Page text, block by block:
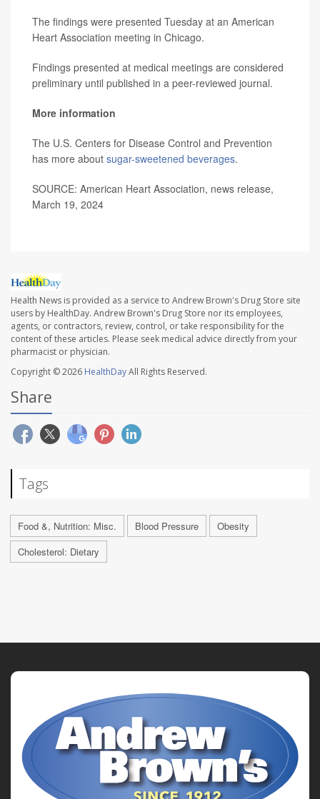
The findings were presented Tuesday at an American
Heart Association meeting in Chicago.
Findings presented at medical meetings are considered
preliminary until published in a peer-reviewed journal.
More information
The U.S. Centers for Disease Control and Prevention
has more about sugar-sweetened beverages.
SOURCE: American Heart Association, news release,
March 19, 2024
Health News is provided as a service to Andrew Brown's Drug Store site
users by HealthDay. Andrew Brown's Drug Store nor its employees,
agents, or contractors, review, control, or take responsibility for the
content of these articles. Please seek medical advice directly from your
pharmacist or physician.
Copyright © 2026 HealthDayAll Rights Reserved.
Share
Tags
Food &, Nutrition: Misc. Blood Pressure
Obesity
Cholesterol: Dietary